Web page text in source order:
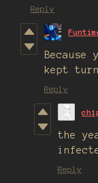
Reply
Because
kept
Reply
the
Reply